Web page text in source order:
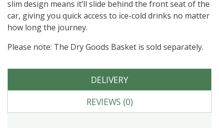
slim design means it’ll slide behind the front seat of the
car, giving you quick access to ice-cold drinks no matter
how long the journey.
Please note: The Dry Goods Basket is sold separately.
DELIVERY
REVIEWS (0)